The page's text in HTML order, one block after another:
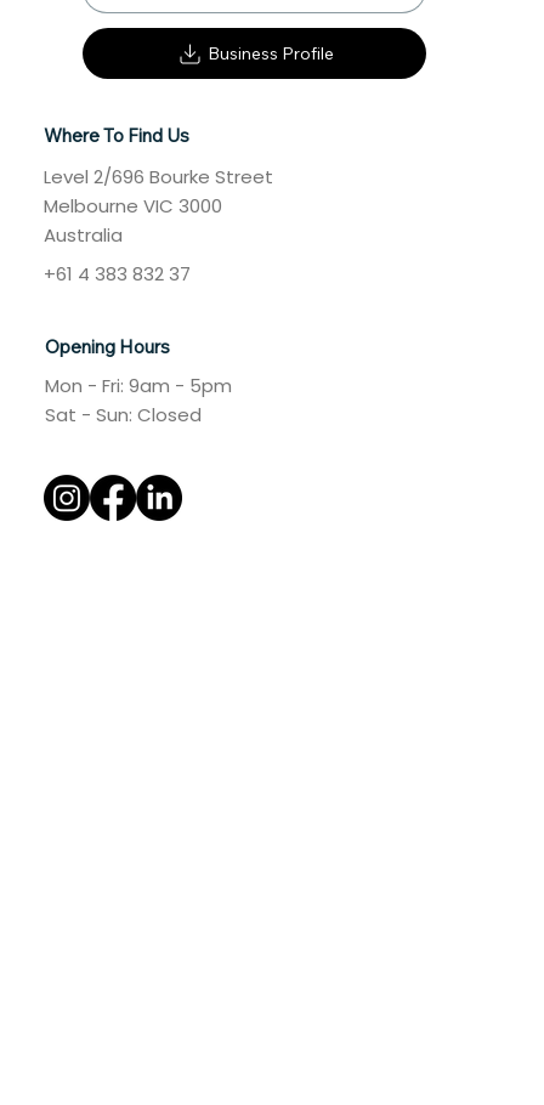
Business Profile
Where To Find Us
Level 2/696 Bourke Street
Melbourne VIC 3000
Australia
+61 4 383 832 37
Opening Hours
Mon - Fri: 9am - 5pm
​​Sat - Sun: Closed​